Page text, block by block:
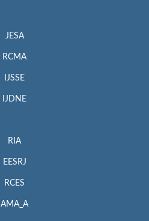
JESA
RCMA
IJSSE
IJDNE
RIA
EESRJ
RCES
AMA_A